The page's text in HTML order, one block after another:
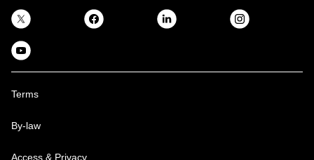
Terms
By-law
Access & Privacy